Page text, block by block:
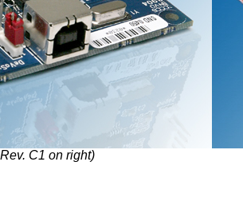
C1 on right)